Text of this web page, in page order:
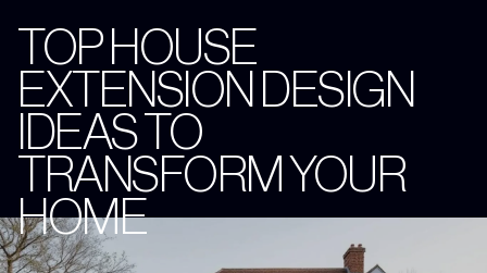
TOP HOUSE
EXTENSION DESIGN
IDEAS TO
TRANSFORM YOUR
HOME